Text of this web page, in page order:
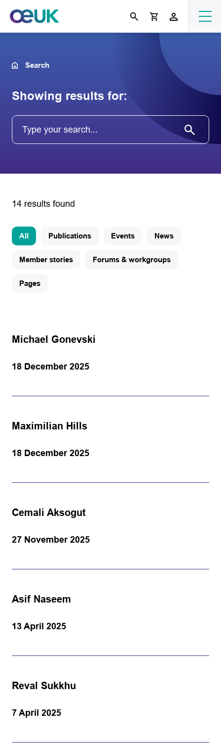
Search
Showing results for:
14 results found
All Publications Events News
Member stories Forums & workgroups
Pages
Michael Gonevski
18 December 2025
Maximilian Hills
18 December 2025
Cemali Aksogut
27 November 2025
Asif Naseem
13 April 2025
Reval Sukkhu
7 April 2025